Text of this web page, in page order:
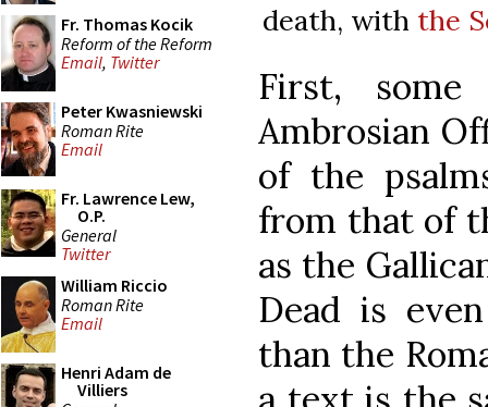
Fr. Thomas Kocik
Reform of the Reform
Email, Twitter
Peter Kwasniewski
Roman Rite
Email
Fr. Lawrence Lew,
O.P.
General
Twitter
William Riccio
Roman Rite
Email
Henri Adam de
Villiers
death, with the
First, some
Ambrosian
of the
from that of
as the
Dead is
than the